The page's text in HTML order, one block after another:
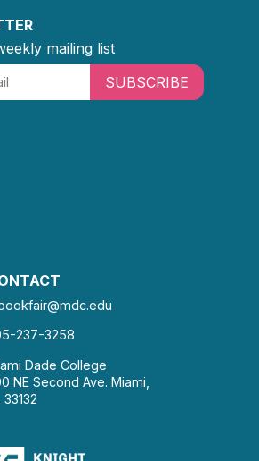
mailing list
SUBSCRIBE
237-3258
Dade College
NE Second Ave. Miami,
33132